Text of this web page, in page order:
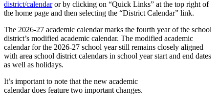
district/calendaror by clicking on “Quick Links” at the top right of
the home page and then selecting the “District Calendar” link.
The 2026-27 academic calendar marks the fourth year of the school
district’s modified academic calendar. The modified academic
calendar for the 2026-27 school year still remains closely aligned
with area school district calendars in school year start and end dates
as well as holidays.
It’s important to note that the new academic
calendar does feature two important changes.